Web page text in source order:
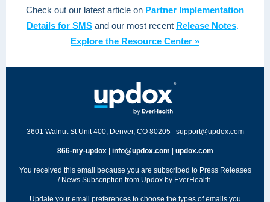
Check out our latest article on Partner Implementation
Details for SMS and our most recent Release Notes.
Explore the Resource Center »
3601 Walnut St Unit 400, Denver, CO 80205 support@updox.com
866-my-updox| info@updox.com updox.com
You received this email because you are subscribed to Press Releases
/ News Subscription from Updox by EverHealth.
Update your email preferencesto choose the types of emails you